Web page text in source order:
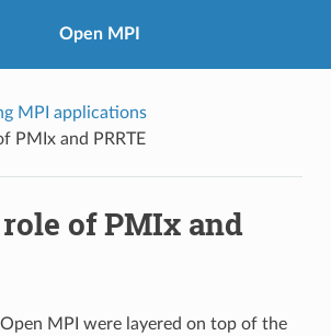
Open MPI
MPI applications
PMIx and PRRTE
of PMIx and
MPI were layered on top of the